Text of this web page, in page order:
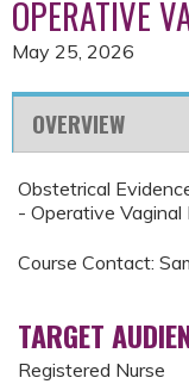
OPERATIVE
May 25, 2026
OVERVIEW
Obstetrical
- Operative Vaginal
Course Contact:
TARGET
Registered Nurse